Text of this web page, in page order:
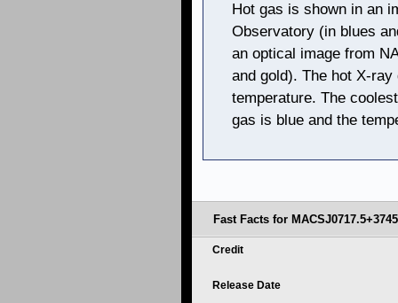
Hot gas is shown in an
Observatory (in blues
an optical image from
and gold). The hot X-
temperature. The
gas is blue and the
Fast Facts for
Credit
Release Date